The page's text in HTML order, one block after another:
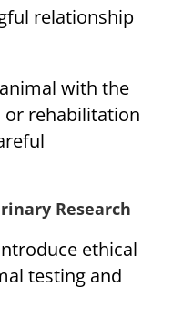
relationship
with the
or rehabilitation
Research
ethical
testing and